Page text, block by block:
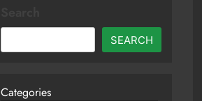
SEARCH
Categories